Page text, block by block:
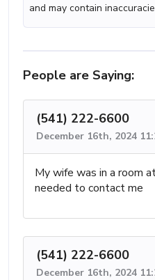
and may contain
People are Saying:
(541) 222-6600
December 16th, 2024
My wife was in a room
needed to contact me
(541) 222-6600
December 16th, 2024